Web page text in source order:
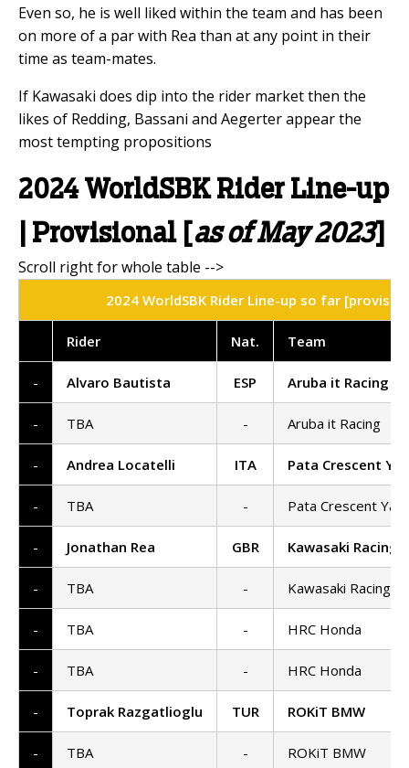
Even so, he is well liked within the team and has been
on more of a par with Rea than at any point in their
time as team-mates.
If Kawasaki does dip into the rider market then the
likes of Redding, Bassani and Aegerter appear the
most tempting propositions
2024 WorldSBK Rider Line-up
| Provisional [ as of May 2023]
2024 WorldSBK Rider Line-up so far
Rider Nat. Team
- Alvaro Bautista ESP Aruba it Racing
- TBA - Aruba it Racing
- Andrea Locatelli ITA Pata Crescent
- TBA - Pata Crescent
- Jonathan Rea GBR Kawasaki Racing
- TBA - Kawasaki Racing
- TBA - HRC Honda
- TBA - HRC Honda
- Toprak Razgatlioglu TUR ROKiT BMW
- TBA - ROKiT BMW